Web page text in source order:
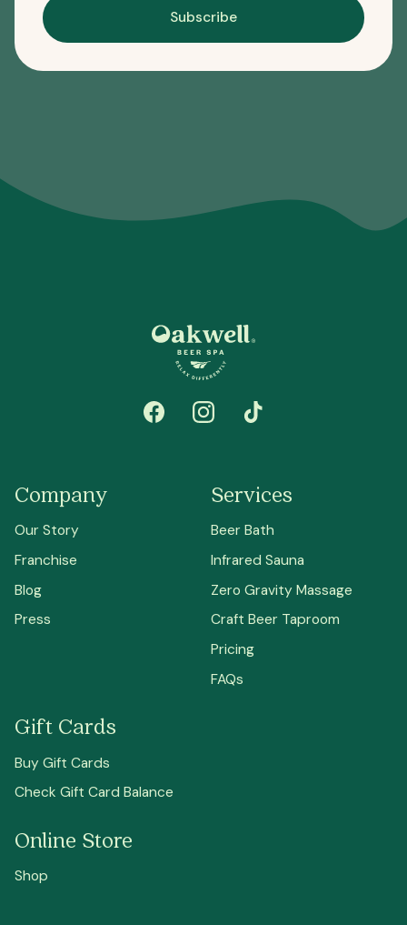
Subscribe
Company
Our Story
Franchise
Blog
Press
Services
Beer Bath
Infrared Sauna
Zero Gravity Massage
Craft Beer Taproom
Pricing
FAQs
Gift Cards
Buy Gift Cards
Check Gift Card Balance
Online Store
Shop